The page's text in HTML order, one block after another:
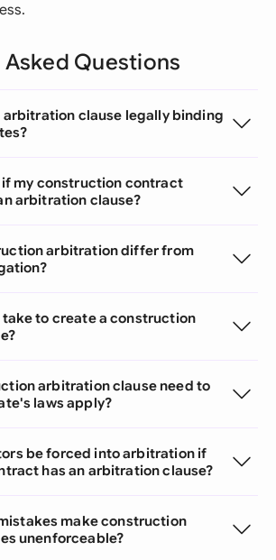
Questions
arbitration clause legally binding
if my construction contract
arbitration clause?
arbitration differ from
take to create a construction
arbitration clause need to
laws apply?
be forced into arbitration if
has an arbitration clause?
make construction
unenforceable?